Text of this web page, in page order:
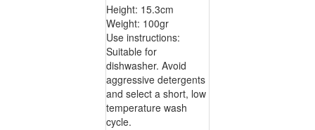
Height: 15.3cm
Weight: 100gr
Use instructions:
Suitable for
dishwasher. Avoid
aggressive detergents
and select a short, low
temperature wash
cycle.